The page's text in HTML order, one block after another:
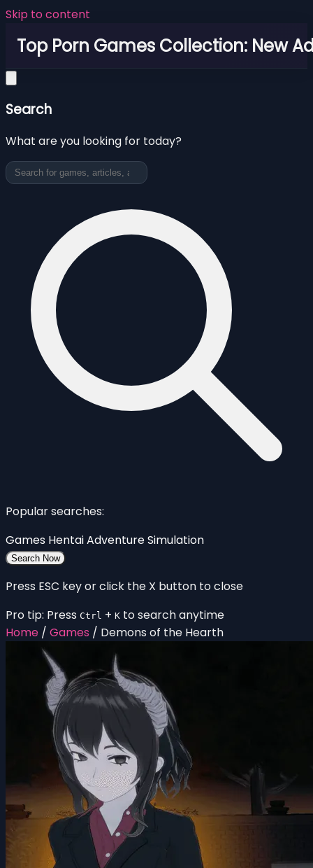
Skip to content
Top Porn Games Collection: New
Search
What are you looking for today?
Popular searches:
Games HentaiAdventureSimulation
Search Now
Press ESC key or click the X button to close
Pro tip: Press Ctrl + K to search anytime
Home / Games / Demons of the Hearth